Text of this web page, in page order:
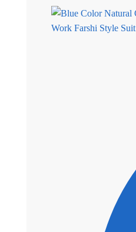
Work Farshi Style Suit